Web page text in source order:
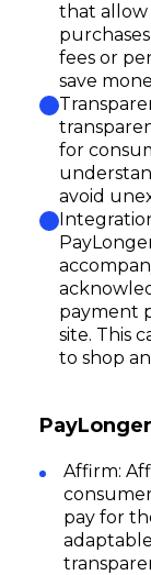
that allow
fees or
save
for
avoid
payment
site. This
to shop
Affirm:
pay for